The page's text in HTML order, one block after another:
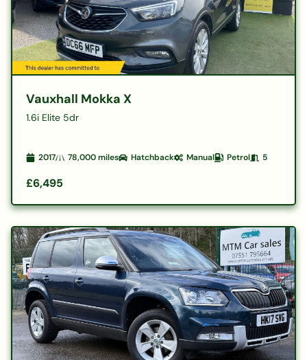
Vauxhall Mokka X
1.6i Elite 5dr
2017 78,000miles Hatchback Manual Petrol 5
£6,495